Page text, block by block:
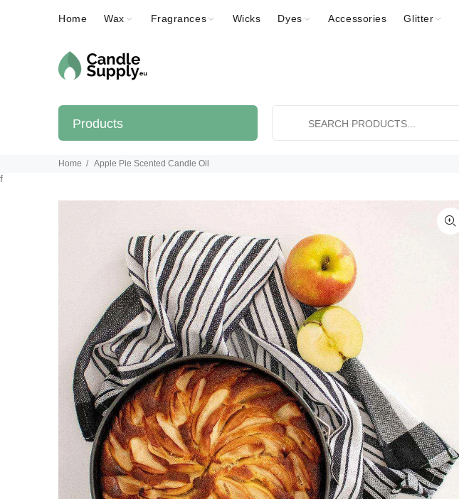
Home Wax Fragrances Wicks Dyes Accessories Glitter
Products
Home Apple Pie Scented Candle Oil
f